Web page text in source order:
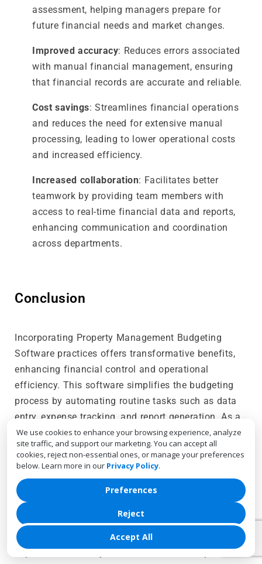
We use cookies to enhance your browsing experience, analyze
site traffic, and support our marketing. You can accept all
cookies, reject non-essential ones, or manage your preferences
below. Learn more in our Privacy Policy.
Accept All
Reject
Preferences
assessment, helping managers prepare for
future financial needs and market changes.
Improved accuracy: Reduces errors associated
with manual financial management, ensuring
that financial records are accurate and reliable.
Cost savings: Streamlines financial operations
and reduces the need for extensive manual
processing, leading to lower operational costs
and increased efficiency.
Increased collaboration: Facilitates better
teamwork by providing team members with
access to real-time financial data and reports,
enhancing communication and coordination
across departments.
Conclusion
Incorporating Property Management Budgeting
Software practices offers transformative benefits,
enhancing financial control and operational
efficiency. This software simplifies the budgeting
process by automating routine tasks such as data
entry, expense tracking, and report generation. As a
result, property managers can allocate resources
more effectively, avoid overspending, and respond
swiftly to financial challenges.
The software’s advanced features, including real-
time monitoring, detailed reporting, and forecasting
tools, provide property managers with critical
insights into their financial performance. These
capabilities not only streamline financial operations